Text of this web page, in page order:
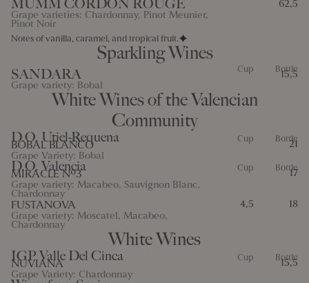
MUMM CORDON ROUGE
Grape varieties: Chardonnay, Pinot Meunier,
Pinot Noir
Notes of vanilla, caramel, and tropical fruit.
62,5
Sparkling Wines
Cup Bottle
SANDARA
Grape variety: Bobal
15,5
White Wines of the Valencian
Community
D.O. Utiel-Requena Cup Bottle
BOBAL BLANCO
Grape Variety: Bobal
21
D.O. Valencia Cup Bottle
MIRACLE Nº3
Grape variety: Macabeo, Sauvignon Blanc,
Chardonnay
17
FUSTANOVA
Grape variety: Moscatel, Macabeo,
Chardonnay
4,5 18
White Wines
IGP Valle Del Cinca Cup Bottle
NUVIANA
Grape Variety: Chardonnay
15,5